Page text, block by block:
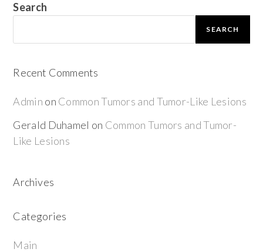
Search
SEARCH
Recent Comments
Admin on Common Tumors and Tumor-Like Lesions
Gerald Duhamel on Common Tumors and Tumor-
Like Lesions
Archives
Categories
Main